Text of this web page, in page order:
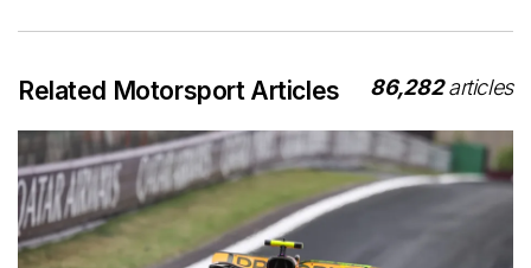
Related Motorsport Articles 86,282articles